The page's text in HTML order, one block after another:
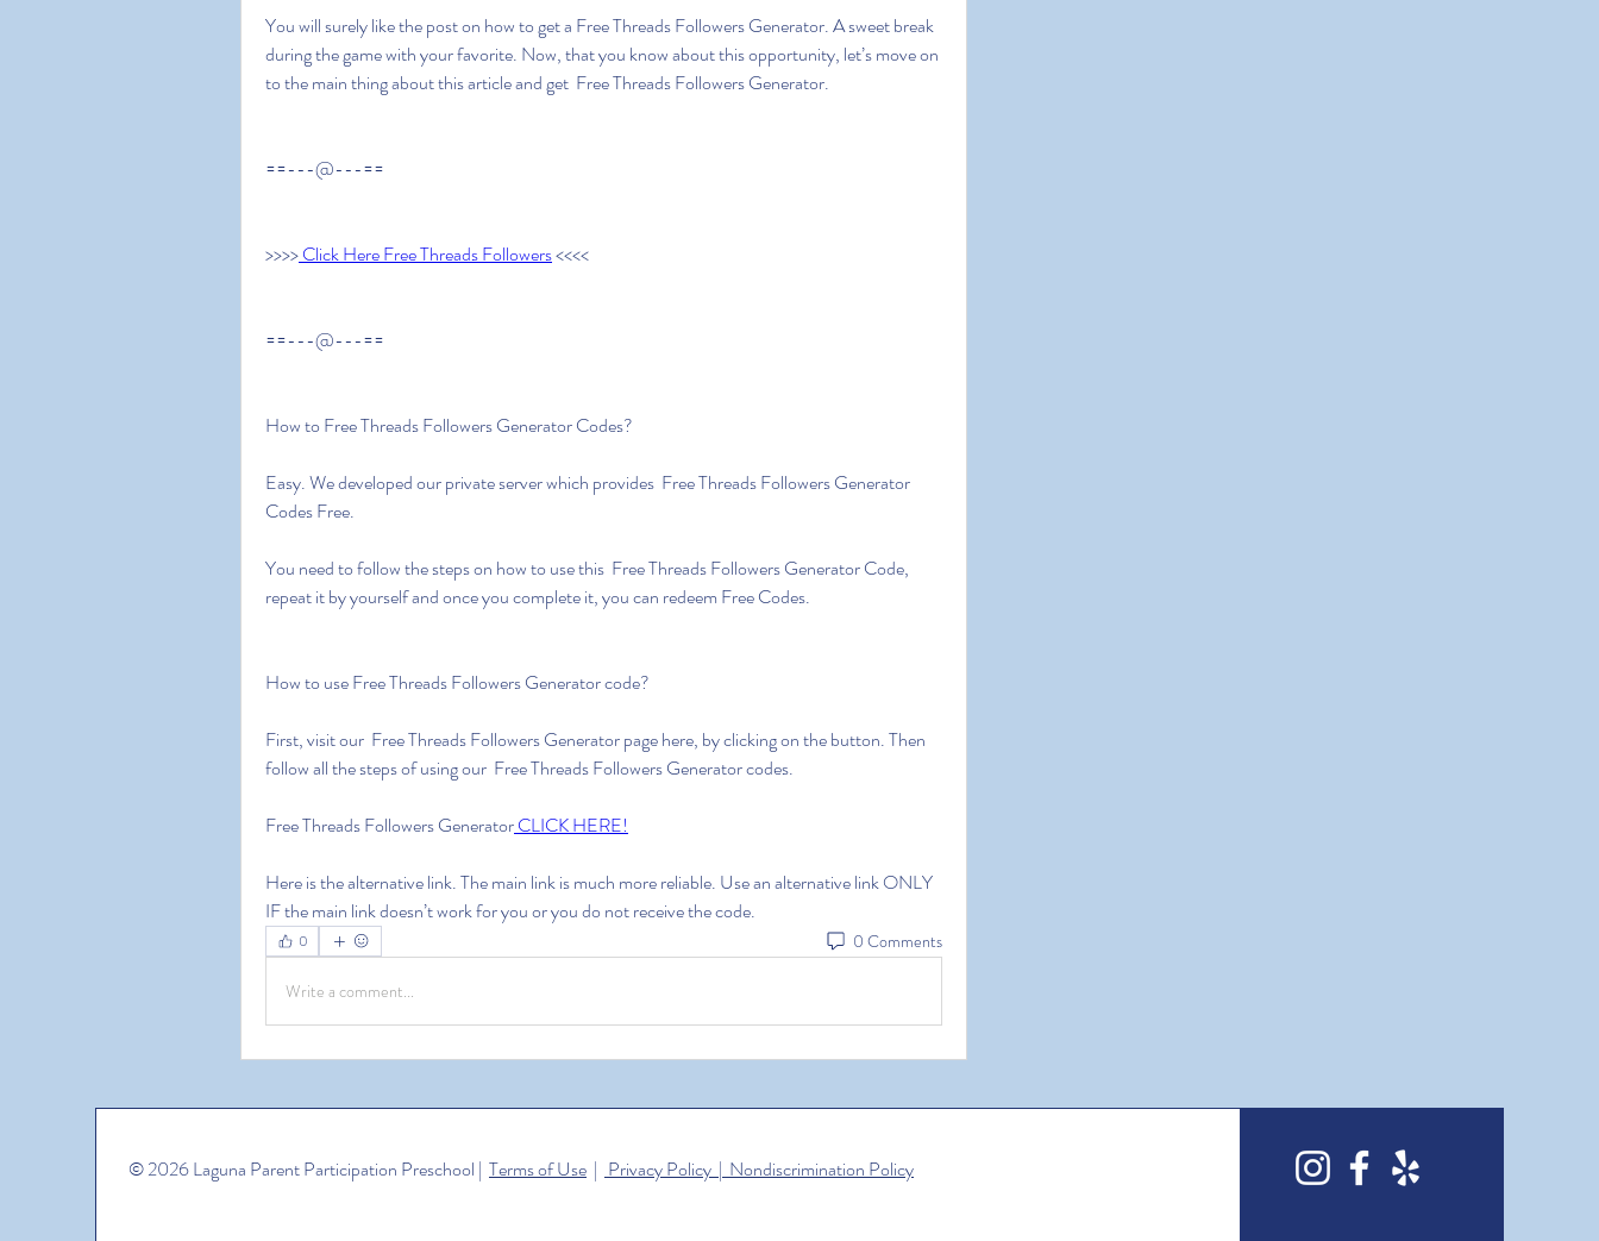
You will surely like the post on how to get a Free Threads Followers Generator. A sweet break
during the game with your favorite. Now, that you know about this opportunity, let’s move on
to the main thing about this article and get  Free Threads Followers Generator.
==---@---==
>>>> Click Here Free Threads Followers <<<<
==---@---==
How to Free Threads Followers Generator Codes?
Easy. We developed our private server which provides  Free Threads Followers Generator
Codes Free.
You need to follow the steps on how to use this  Free Threads Followers Generator Code,
repeat it by yourself and once you complete it, you can redeem Free Codes.
How to use Free Threads Followers Generator code?
First, visit our  Free Threads Followers Generator page here, by clicking on the button. Then
follow all the steps of using our  Free Threads Followers Generator codes.
Free Threads Followers Generator CLICK HERE!
Here is the alternative link. The main link is much more reliable. Use an alternative link ONLY
IF the main link doesn’t work for you or you do not receive the code.
0 0 Comments
Write a comment...
© 2026 Laguna Parent Participation Preschool | Terms of Use | Privacy Policy | Nondiscrimination Policy